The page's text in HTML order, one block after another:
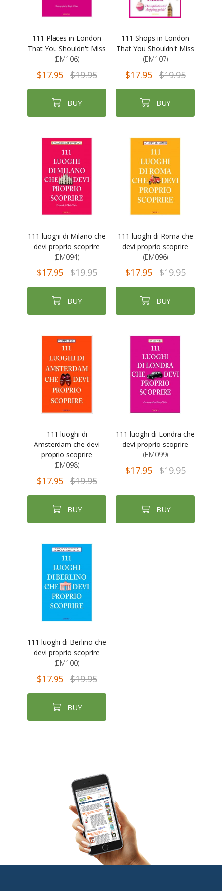
111 Places in London
That You Shouldn't Miss
(EM106)
$17.95 $19.95
BUY
111 Shops in London
That You Shouldn't Miss
(EM107)
$17.95 $19.95
BUY
111 luoghi di Milano che
devi proprio scoprire
(EM094)
$17.95 $19.95
BUY
111 luoghi di Roma che
devi proprio scoprire
(EM096)
$17.95 $19.95
BUY
111 luoghi di
Amsterdam che devi
proprio scoprire
(EM098)
$17.95 $19.95
BUY
111 luoghi di Londra che
devi proprio scoprire
(EM099)
$17.95 $19.95
BUY
111 luoghi di Berlino che
devi proprio scoprire
(EM100)
$17.95 $19.95
BUY